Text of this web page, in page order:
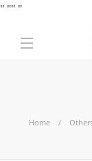
" "" "
Home